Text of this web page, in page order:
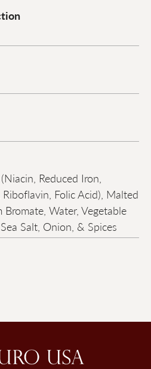
Reduced Iron,
Folic Acid), Malted
Bromate, Water, Vegetable
Salt, Onion, & Spices